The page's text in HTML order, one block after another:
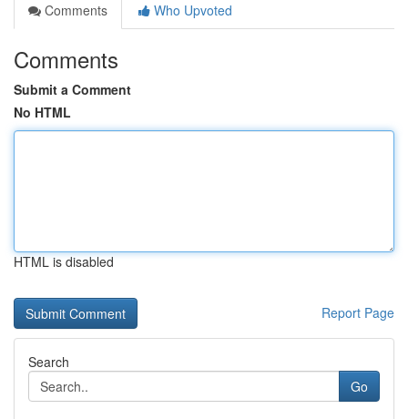
Comments
Who Upvoted
Comments
Submit a Comment
No HTML
HTML is disabled
Report Page
Search
Go